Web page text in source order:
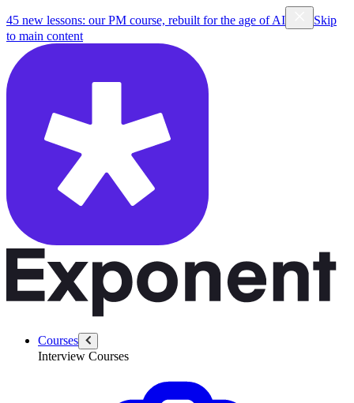
45 new lessons: our PM course, rebuilt for the age of AI
Skip
to main content
Courses
Interview Courses